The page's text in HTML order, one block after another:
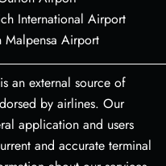
International Airport
Airport
an external source of
by airlines. Our
application and users
and accurate terminal